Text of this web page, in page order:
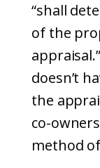
“shall
of the
doesn’t
the
co-
method